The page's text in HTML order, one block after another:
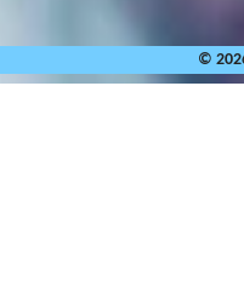
©